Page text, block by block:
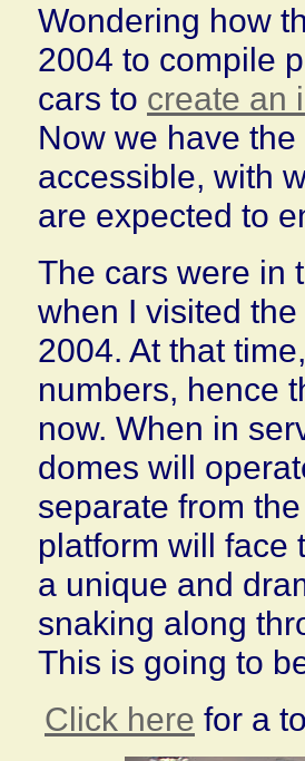
Wondering how
2004 to compile
cars to create an
Now we have
accessible, with
are expected to
The cars were in
when I visited
2004. At that
numbers, hence
now. When in
domes will
separate from
platform will face
a unique and
snaking along
This is going to
Click here for a